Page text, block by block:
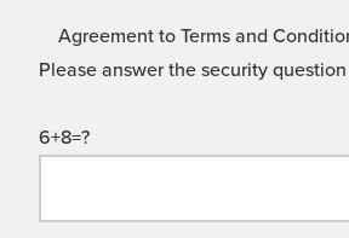
Agreement to Terms and
Please answer the security
6+8=?